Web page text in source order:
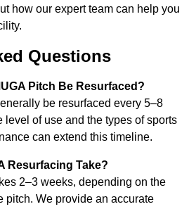
how our expert team can help you
Questions
Pitch Be Resurfaced?
be resurfaced every 5–8
level of use and the types of sports
can extend this timeline.
Resurfacing Take?
2–3 weeks, depending on the
pitch. We provide an accurate